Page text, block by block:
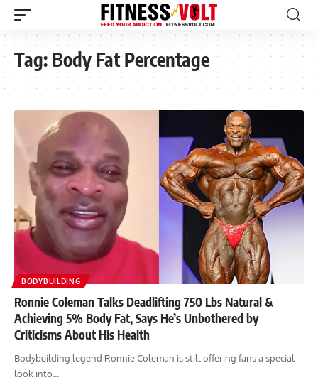
Tag:Body Fat Percentage
BODYBUILDING
Ronnie Coleman Talks Deadlifting 750 Lbs Natural &
Achieving 5% Body Fat, Says He’s Unbothered by
Criticisms About His Health
Bodybuilding legend Ronnie Coleman is still offering fans a special
look into…